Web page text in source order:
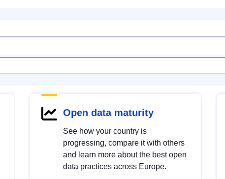
Open data maturity
See how your country is
progressing, compare it with others
and learn more about the best open
data practices across Europe.